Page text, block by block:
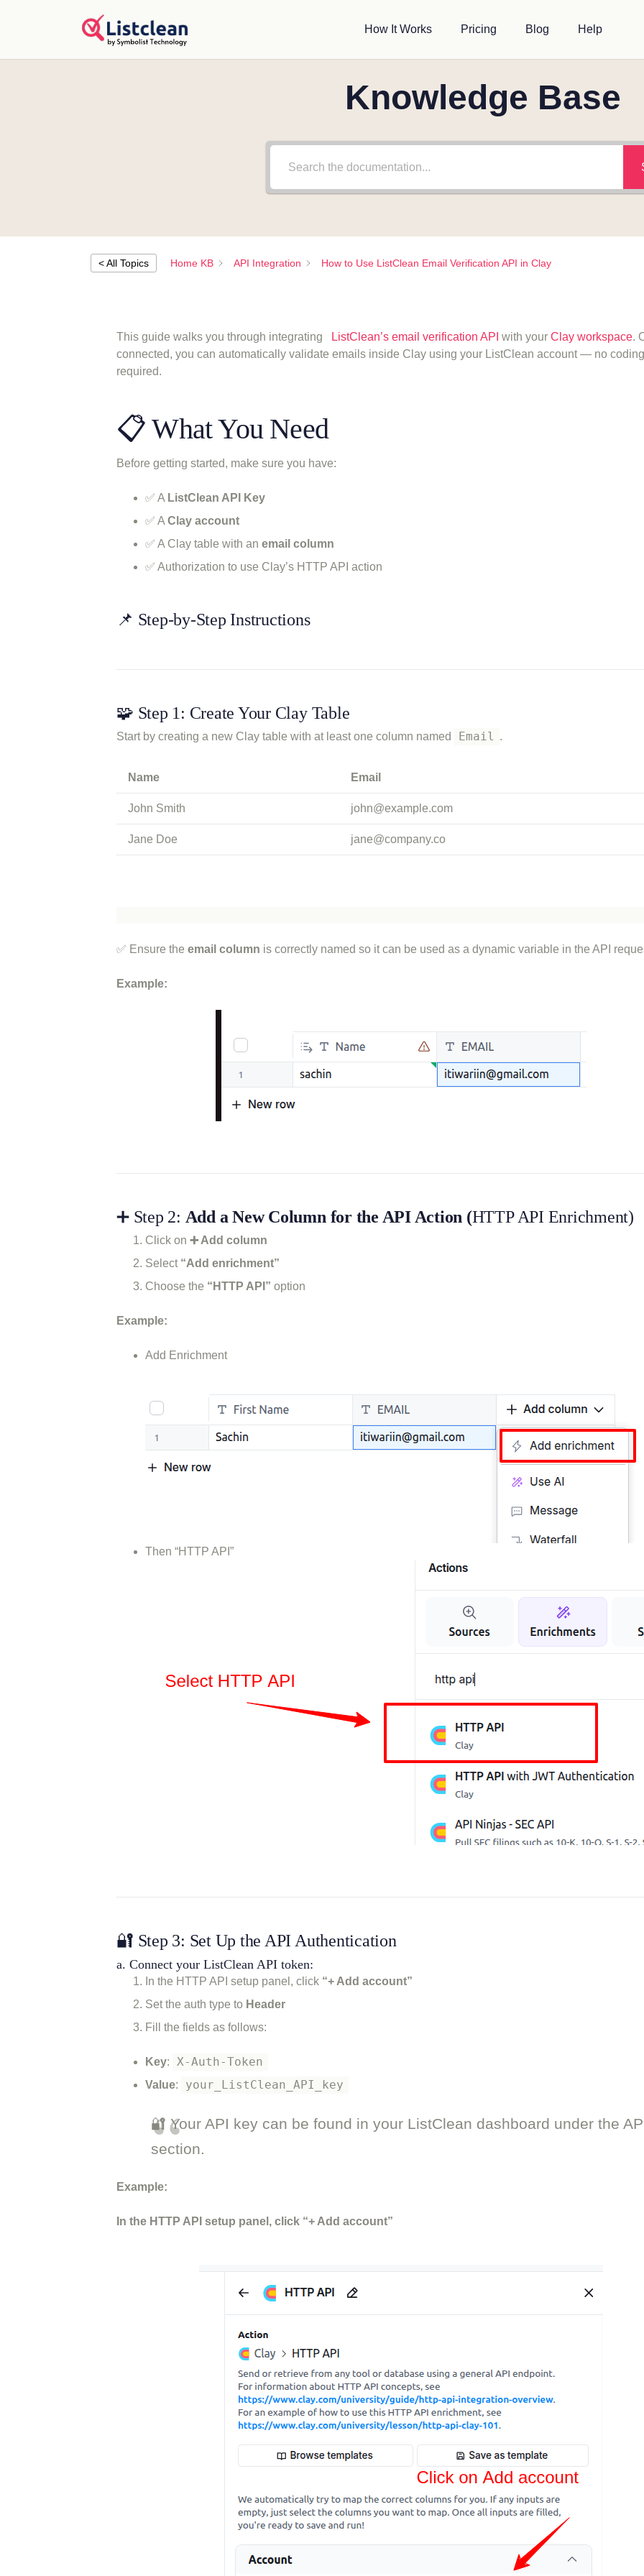
How It Works Pricing Blog Help
Knowledge Base
< All Topics Home KB API Integration How to Use ListClean Email Verification API in Clay
This guide walks you through integrating ListClean’s email verification API with your Clay workspace.
connected, you can automatically validate emails inside Clay using your ListClean account — no coding
required.
📋 What You Need
Before getting started, make sure you have:
✅ A ListClean API Key
✅ A Clay account
✅ A Clay table with an email column
✅ Authorization to use Clay’s HTTP API action
📌 Step-by-Step Instructions
🧩 Step 1: Create Your Clay Table
Start by creating a new Clay table with at least one column named Email .
Name Email
John Smith john@example.com
Jane Doe jane@company.co
✅ Ensure the email column is correctly named so it can be used as a dynamic variable in the API
Example:
➕ Step 2: Add a New Column for the API Action (HTTP API Enrichment)
Click on ➕ Add column
Select “Add enrichment”
Choose the “HTTP API” option
Example:
Add Enrichment
Then “HTTP API”
🔐 Step 3: Set Up the API Authentication
a. Connect your ListClean API token:
In the HTTP API setup panel, click “+ Add account”
Set the auth type to Header
Fill the fields as follows:
Key: X-Auth-Token
Value: your_ListClean_API_key
🔐 Your API key can be found in your ListClean dashboard under the
section.
Example:
In the HTTP API setup panel, click “+ Add account”